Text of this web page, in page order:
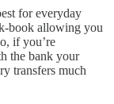
for everyday
book allowing you
if you’re
the bank your
transfers much